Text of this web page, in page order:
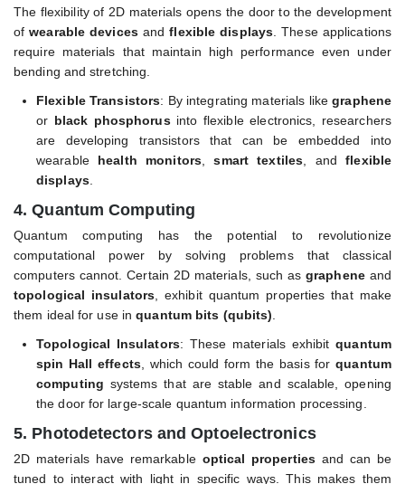
The flexibility of 2D materials opens the door to the development
ofwearable devicesandflexible displays . These applications
require materials that maintain high performance even under
bending and stretching.
Flexible Transistors: By integrating materials likegraphene
or black phosphorusinto flexible electronics, researchers
are developing transistors that can be embedded into
wearable health monitors,smart textiles , andflexible
displays.
4.Quantum Computing
Quantum computing has the potential to revolutionize
computational power by solving problems that classical
computers cannot. Certain 2D materials, such asgrapheneand
topological insulators , exhibit quantum properties that make
them ideal for use inquantum bits (qubits)
Topological Insulators: These materials exhibitquantum
spin Hall effects, which could form the basis forquantum
computing systems that are stable and scalable, opening
the door for large-scale quantum information processing.
5. Photodetectors and Optoelectronics
2D materials have remarkable optical propertiesand can be
tuned to interact with light in specific ways. This makes them